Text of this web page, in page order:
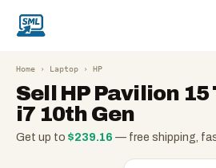
Home › Laptop › HP
Sell HP Pavilion
i7 10th Gen
Get up to $239.16 — free shipping,